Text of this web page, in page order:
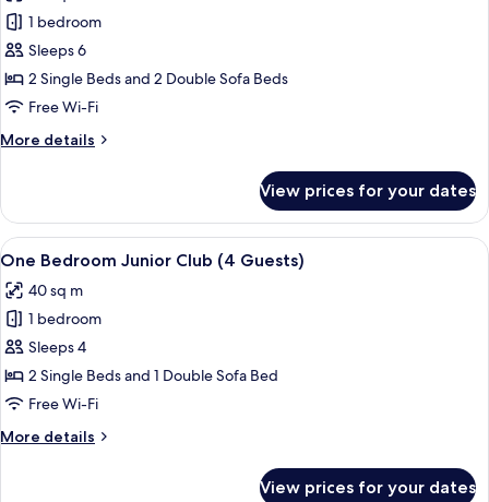
for
One
Bedroom
Club
Guests)
1 bedroom
Sleeps 6
2 Single Beds and 2 Double Sofa Beds
Free Wi-Fi
More details
More
Bedroom
Club
(6
View prices for your dates
View
all
photos
for
One
Bedroom
Junior
(4
A hotel room with a bed, a wooden
13
One Bedroom Junior Club (4 Guests)
40 sq m
1 bedroom
Sleeps 4
2 Single Beds and 1 Double Sofa Bed
Free Wi-Fi
More details
More
View prices for your dates